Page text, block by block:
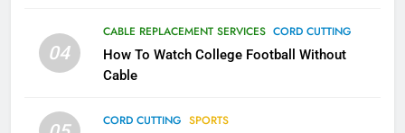
04
CABLE REPLACEMENT SERVICES CORD CUTTING
How To Watch College Football Without
Cable
CORD CUTTING SPORTS
Why the WWE Class Action Suit
Will Fail
2